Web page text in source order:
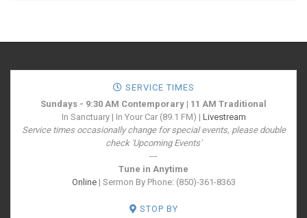
SERVICE TIMES
Sundays - 9:30 AM Contemporary | 11 AM Traditional
In Sanctuary | In Your Car (89.1 FM) | Livestream
Service times occasionally change for special events, please double
check 'Upcoming Events'
---
Tune in Anytime
Online| Sermon By Phone: (850)-361-8363
STOP BY